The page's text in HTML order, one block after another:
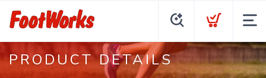
PRODUCT DETAILS